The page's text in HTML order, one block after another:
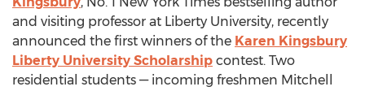
and visiting professor at Liberty University, recently
announced the first winners of the Karen Kingsbury
Liberty University Scholarship contest. Two
residential students — incoming freshmen Mitchell